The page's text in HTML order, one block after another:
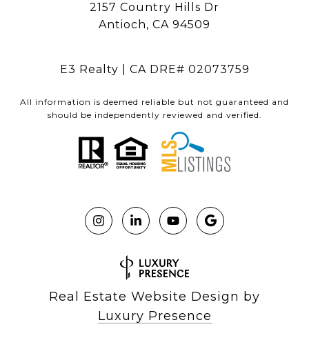
2157 Country Hills Dr
Antioch, CA 94509
E3 Realty | CA DRE# 02073759
All information is deemed reliable but not guaranteed and
should be independently reviewed and verified.
Real Estate Website Design by
Luxury Presence